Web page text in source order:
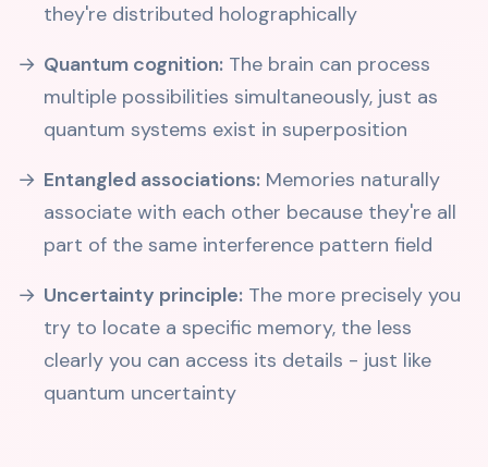
they're distributed holographically
Quantum cognition: The brain can process
multiple possibilities simultaneously, just as
quantum systems exist in superposition
Entangled associations: Memories naturally
associate with each other because they're all
part of the same interference pattern field
Uncertainty principle: The more precisely you
try to locate a specific memory, the less
clearly you can access its details - just like
quantum uncertainty